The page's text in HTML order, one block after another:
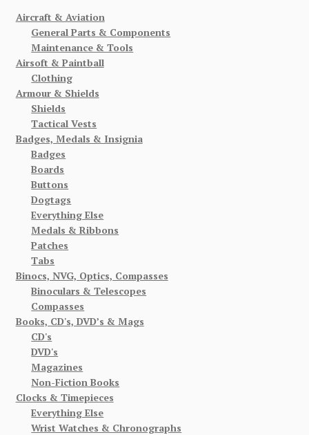
Aircraft & Aviation
General Parts & Components
Maintenance & Tools
Airsoft & Paintball
Clothing
Armour & Shields
Shields
Tactical Vests
Badges, Medals & Insignia
Badges
Boards
Buttons
Dogtags
Everything Else
Medals & Ribbons
Patches
Tabs
Binocs, NVG, Optics, Compasses
Binoculars & Telescopes
Compasses
Books, CD's, DVD’s & Mags
CD's
DVD's
Magazines
Non-Fiction Books
Clocks & Timepieces
Everything Else
Wrist Watches & Chronographs